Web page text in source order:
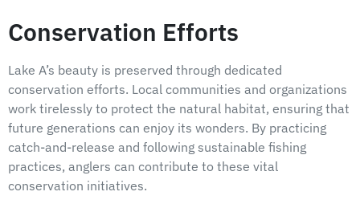
Conservation Efforts
Lake A’s beauty is preserved through dedicated
conservation efforts. Local communities and organizations
work tirelessly to protect the natural habitat, ensuring that
future generations can enjoy its wonders. By practicing
catch-and-release and following sustainable fishing
practices, anglers can contribute to these vital
conservation initiatives.